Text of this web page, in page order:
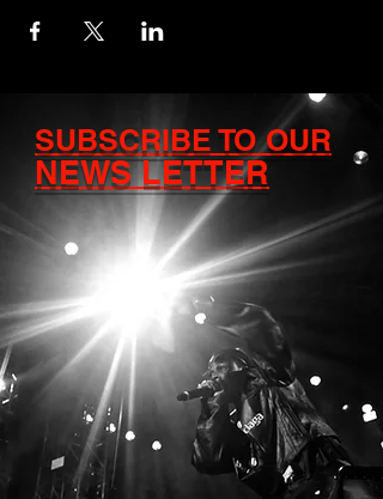
SUBSCRIBE TO OUR
NEWS LETTER